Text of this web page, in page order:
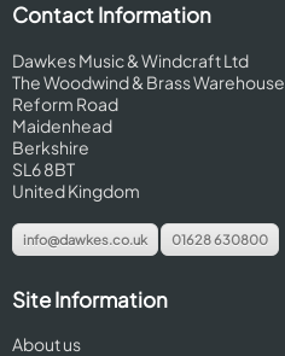
Contact Information
Dawkes Music & Windcraft Ltd
The Woodwind & Brass Warehouse
Reform Road
Maidenhead
Berkshire
SL6 8BT
United Kingdom
info@dawkes.co.uk 01628 630800
Site Information
About us